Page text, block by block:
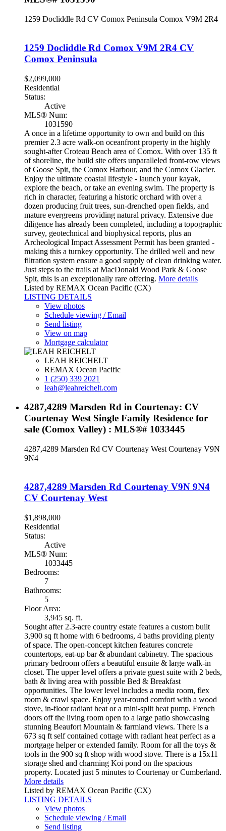
1259 Docliddle Rd CV Comox Peninsula Comox V9M 2R4
1259 Docliddle Rd Comox V9M 2R4 CV
Comox Peninsula
$2,099,000
Residential
Status:
Active
MLS® Num:
1031590
A once in a lifetime opportunity to own and build on this
premier 2.3 acre walk-on oceanfront property in the highly
sought-after Croteau Beach area of Comox. With over 135 ft
of shoreline, the build site offers unparalleled front-row views
of Goose Spit, the Comox Harbour, and the Comox Glacier.
Enjoy the ultimate coastal lifestyle - launch your kayak,
explore the beach, or take an evening swim. The property is
rich in character, featuring a historic orchard with over a
dozen producing fruit trees, sun-drenched open fields, and
mature evergreens providing natural privacy. Extensive due
diligence has already been completed, including a topographic
survey, geotechnical and biophysical reports, plus an
Archeological Impact Assessment Permit has been granted -
making this a turnkey opportunity. The drilled well and new
filtration system ensure a good supply of clean drinking water.
Just steps to the trails at MacDonald Wood Park & Goose
Spit, this is an exceptionally rare offering. More details
Listed by REMAX Ocean Pacific (CX)
LISTING DETAILS
View photos
Schedule viewing / Email
Send listing
View on map
Mortgage calculator
LEAH REICHELT
REMAX Ocean Pacific
1 (250) 339 2021
leah@leahreichelt.com
4287,4289 Marsden Rd in Courtenay: CV
Courtenay West Single Family Residence for
sale (Comox Valley) : MLS®# 1033445
4287,4289 Marsden Rd CV Courtenay West Courtenay V9N
9N4
4287,4289 Marsden Rd Courtenay V9N 9N4
CV Courtenay West
$1,898,000
Residential
Status:
Active
MLS® Num:
1033445
Bedrooms:
7
Bathrooms:
5
Floor Area:
3,945 sq. ft.
Sought after 2.3-acre country estate features a custom built
3,900 sq ft home with 6 bedrooms, 4 baths providing plenty
of space. The open-concept kitchen features concrete
countertops, eat-up bar & abundant cabinetry. The spacious
primary bedroom offers a beautiful ensuite & large walk-in
closet. The upper level offers a private guest suite with 2 beds,
bath & living area with possible Bed & Breakfast
opportunities. The lower level includes a media room, flex
room & crawl space. Enjoy year-round comfort with a wood
stove, in-floor radiant heat or a mini-split heat pump. French
doors off the living room open to a large patio showcasing
stunning Beaufort Mountain & farmland views. There is a
673 sq ft self contained cottage with radiant heat perfect as a
mortgage helper or extended family. Room for all the toys &
tools in the 900 sq ft shop with wood stove. There is a 15x11
storage shed and charming Koi pond on the spacious
property. Located just 5 minutes to Courtenay or Cumberland.
More details
Listed by REMAX Ocean Pacific (CX)
LISTING DETAILS
View photos
Schedule viewing / Email
Send listing